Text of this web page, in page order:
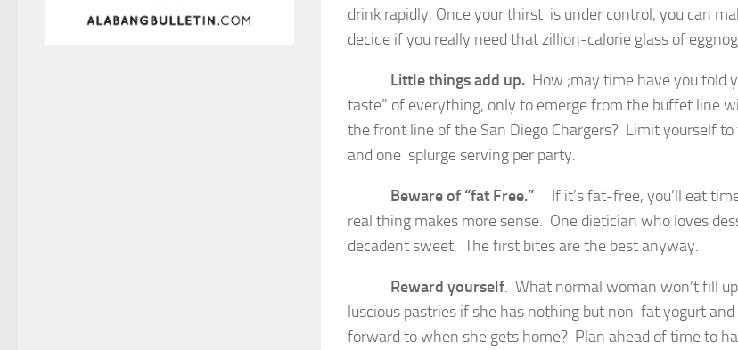
drink rapidly. Once your thirst is under control, you can
decide if you really need that zillion-calorie glass of
Little things add up. How ;may time have you told
taste” of everything, only to emerge from the buffet line
the front line of the San Diego Chargers? Limit yourself
and one splurge serving per party.
Beware of “fat Free.” If it’s fat-free, you’ll eat
real thing makes more sense. One dietician who loves
decadent sweet. The first bites are the best anyway.
Reward yourself. What normal woman won’t fill
luscious pastries if she has nothing but non-fat yogurt
forward to when she gets home? Plan ahead of time to